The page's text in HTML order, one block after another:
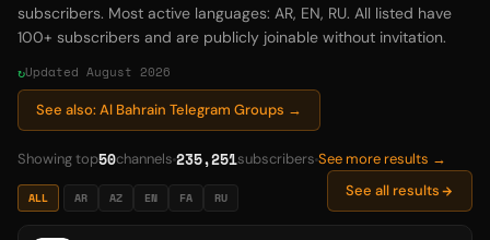
subscribers. Most active languages: AR, EN, RU. All listed have
100+ subscribers and are publicly joinable without invitation.
Updated August 2026
See also: Al Bahrain Telegram Groups →
Showing top50channels 235,251subscribers See more results →
ALL AR AZ EN FA RU See all results